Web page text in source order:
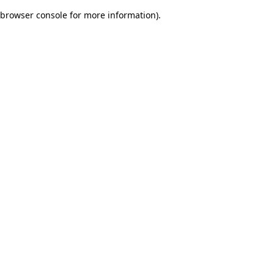
browser console for more information).